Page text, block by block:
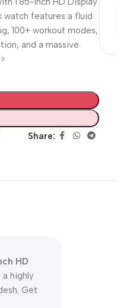
watch features a fluid
100+ workout modes,
and a massive
Share:
HD
a highly
Get